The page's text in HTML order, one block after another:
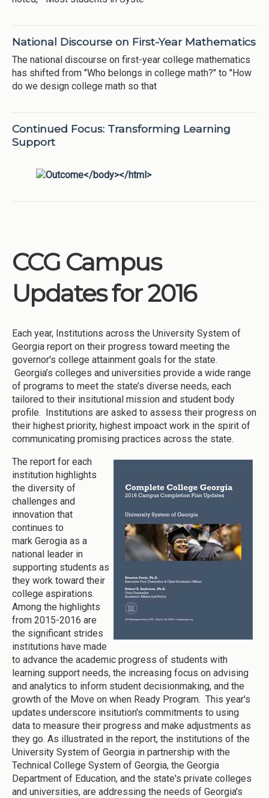
National Discourse on First-Year Mathematics
The national discourse on first-year college mathematics
has shifted from "Who belongs in college math?" to "How
do we design college math so that
Continued Focus: Transforming Learning
Support
CCG Campus
Updates for 2016
Each year, Institutions across the University System of
Georgia report on their progress toward meeting the
governor's college attainment goals for the state.
Georgia’s colleges and universities provide a wide range
of programs to meet the state’s diverse needs, each
tailored to their insitutional mission and student body
profile. Institutions are asked to assess their progress on
their highest priority, highest impoact work in the spirit of
communicating promising practices across the state.
The report for each
institution highlights
the diversity of
challenges and
innovation that
continues to
mark Gerogia as a
national leader in
supporting students as
they work toward their
college aspirations.
Among the highlights
from 2015-2016 are
the significant strides
institutions have made
to advance the academic progress of students with
learning support needs, the increasing focus on advising
and analytics to inform student decisionmaking, and the
growth of the Move on when Ready Program. This year's
updates underscore insitution's commitments to using
data to measure their progress and make adjustments as
they go. As illustrated in the report, the institutions of the
University System of Georgia in partnership with the
Technical College System of Georgia, the Georgia
Department of Education, and the state's private colleges
and universities, are addressing the needs of Georgia's